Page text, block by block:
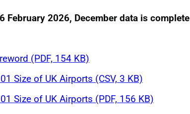
February 2026, December data is complete
(PDF, 154 KB)
Size of UK Airports (CSV, 3 KB)
Size of UK Airports (PDF, 156 KB)